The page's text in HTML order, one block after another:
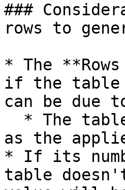
###
rows to
* The
if the table
can be due
as the
* If its
table